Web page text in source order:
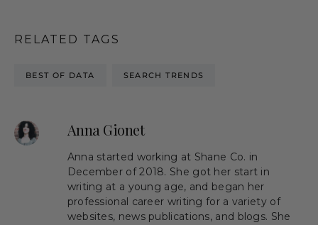
RELATED TAGS
BEST OF DATA SEARCH TRENDS
Anna Gionet
Anna started working at Shane Co. in
December of 2018. She got her start in
writing at a young age, and began her
professional career writing for a variety of
websites, news publications, and blogs. She